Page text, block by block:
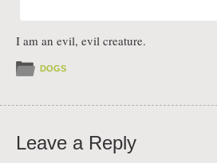
I am an evil, evil creature.
DOGS
Leave a Reply